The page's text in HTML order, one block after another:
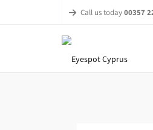
Call us today00357